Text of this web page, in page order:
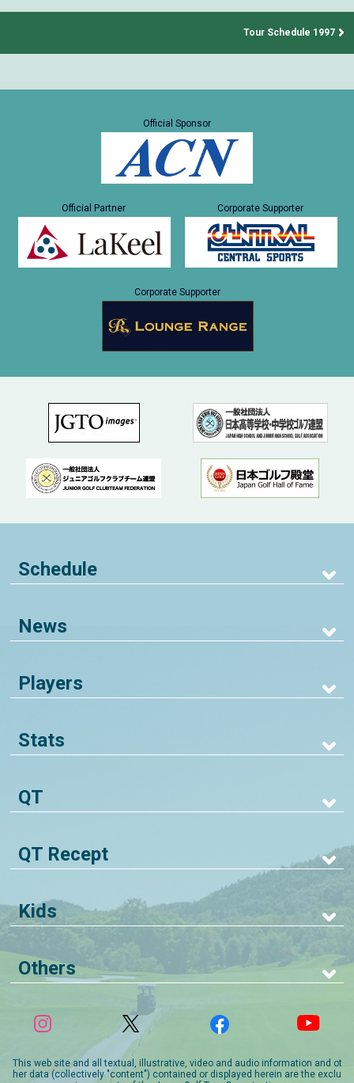
Tour Schedule 1997
Official Sponsor
Official Partner Corporate Supporter
Corporate Supporter
Schedule
News
Players
Stats
QT
QT Recept
Kids
Others
This web site and all textual, illustrative, video and audio information and ot
her data (collectively "content") contained or displayed herein are the exclu